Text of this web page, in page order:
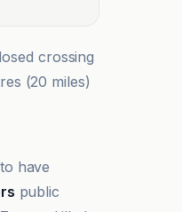
crossing
(20 miles)
have
public